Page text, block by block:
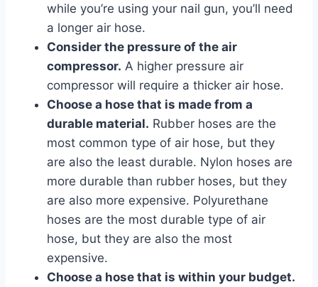
while you’re using your nail gun, you’ll need
a longer air hose.
Consider the pressure of the air
compressor. A higher pressure air
compressor will require a thicker air hose.
Choose a hose that is made from a
durable material. Rubber hoses are the
most common type of air hose, but they
are also the least durable. Nylon hoses are
more durable than rubber hoses, but they
are also more expensive. Polyurethane
hoses are the most durable type of air
hose, but they are also the most
expensive.
Choose a hose that is within your budget.